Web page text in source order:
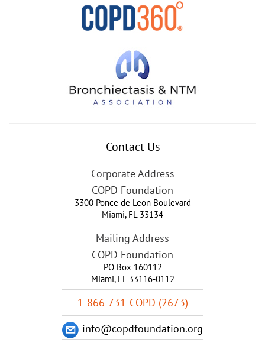
Contact Us
Corporate Address
COPD Foundation
3300 Ponce de Leon Boulevard
Miami, FL 33134
Mailing Address
COPD Foundation
PO Box 160112
Miami, FL 33116-0112
1-866-731-COPD (2673)
info@copdfoundation.org